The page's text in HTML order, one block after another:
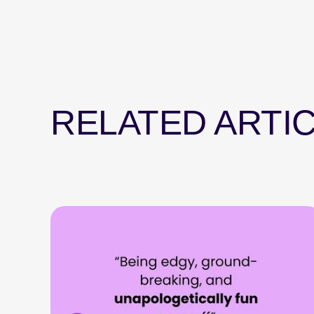
RELATED